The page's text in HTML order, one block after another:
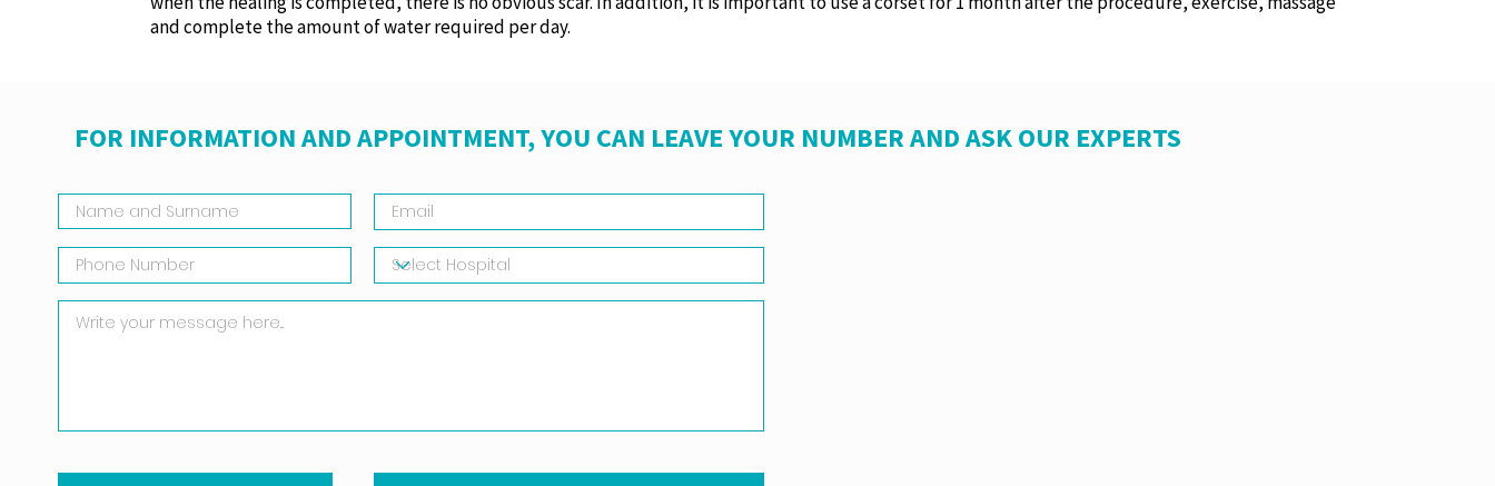
and complete the amount of water required per day.
FOR INFORMATION AND APPOINTMENT, YOU CAN LEAVE YOUR NUMBER AND ASK OUR EXPERTS